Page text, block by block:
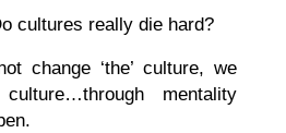
cultures really die hard?
change ‘the’ culture, we
mentality